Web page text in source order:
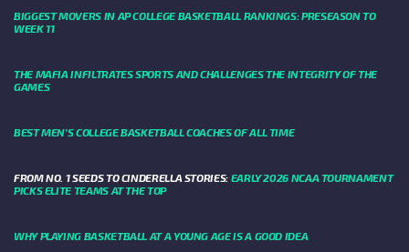
BIGGEST MOVERS IN AP COLLEGE BASKETBALL RANKINGS: PRESEASON TO
WEEK 11
THE MAFIA INFILTRATES SPORTS AND CHALLENGES THE INTEGRITY OF THE
GAMES
BEST MEN’S COLLEGE BASKETBALL COACHES OF ALL TIME
FROM NO. 1 SEEDS TO CINDERELLA STORIES: EARLY 2026 NCAA TOURNAMENT
PICKS ELITE TEAMS AT THE TOP
WHY PLAYING BASKETBALL AT A YOUNG AGE IS A GOOD IDEA